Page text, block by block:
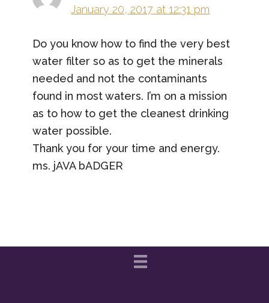
January 20, 2017 at 12:31 pm
Do you know how to find the very best
water filter so as to get the minerals
needed and not the contaminants
found in most waters. I’m on a mission
as to how to get the cleanest drinking
water possible.
Thank you for your time and energy.
ms. jAVA bADGER